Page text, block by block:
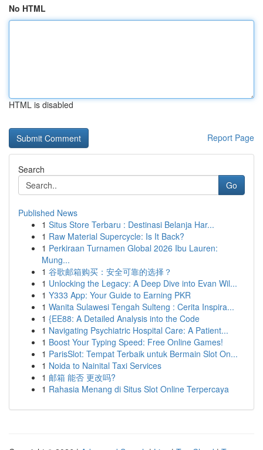
No HTML
HTML is disabled
Report Page
Search
Go
Published News
1 Situs Store Terbaru : Destinasi Belanja Har...
1 Raw Material Supercycle: Is It Back?
1 Perkiraan Turnamen Global 2026 Ibu Lauren:
Mung...
1 谷歌邮箱购买：安全可靠的选择？
1 Unlocking the Legacy: A Deep Dive into Evan Wil...
1 Y333 App: Your Guide to Earning PKR
1 Wanita Sulawesi Tengah Sulteng : Cerita Inspira...
1 {EE88: A Detailed Analysis into the Code
1 Navigating Psychiatric Hospital Care: A Patient...
1 Boost Your Typing Speed: Free Online Games!
1 ParisSlot: Tempat Terbaik untuk Bermain Slot On...
1 Noida to Nainital Taxi Services
1 邮箱 能否 更改吗?
1 Rahasia Menang di Situs Slot Online Terpercaya